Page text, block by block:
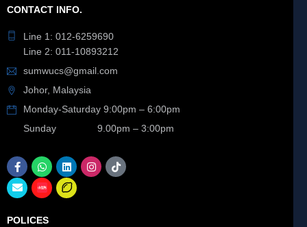
CONTACT INFO.
Line 1: 012-6259690
Line 2: 011-10893212
sumwucs@gmail.com
Johor, Malaysia
Monday-Saturday 9:00pm – 6:00pm
Sunday 9.00pm – 3:00pm
POLICES